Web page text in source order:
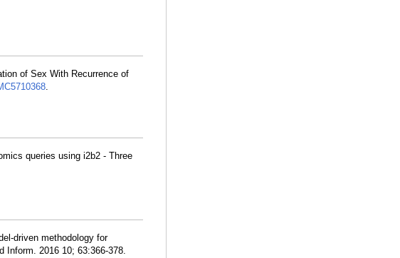
of Sex With Recurrence of
.
queries using i2b2 - Three
driven methodology for
Inform. 2016 10; 63:366-378.